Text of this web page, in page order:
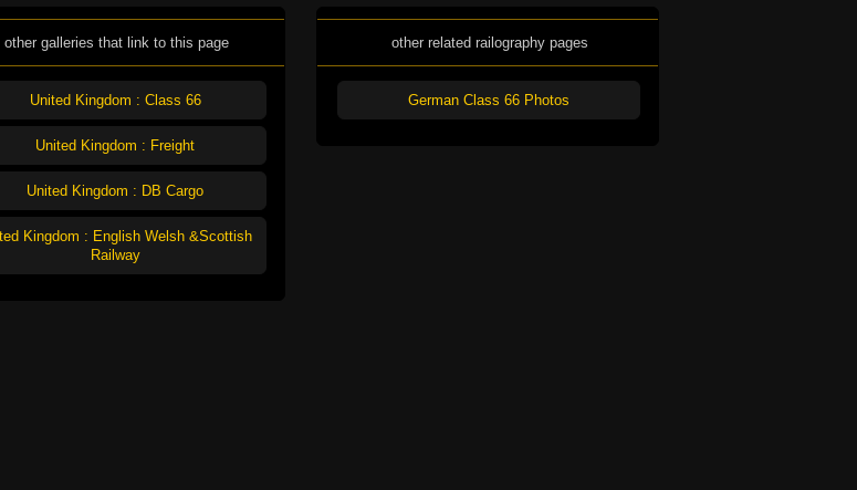
other galleries that link to this page
United Kingdom : Class 66
United Kingdom : Freight
United Kingdom : DB Cargo
Kingdom : English Welsh &Scottish
Railway
other related railography pages
German Class 66 Photos